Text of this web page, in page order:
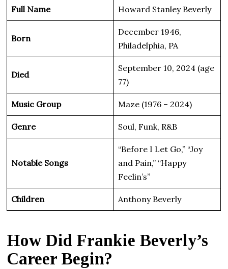
Full Name Howard Stanley Beverly
Born
December 1946,
Philadelphia, PA
Died
September 10, 2024 (age
77)
Music Group Maze (1976 – 2024)
Genre Soul, Funk, R&B
Notable Songs
“Before I Let Go,” “Joy
and Pain,” “Happy
Feelin’s”
Children Anthony Beverly
How Did Frankie Beverly’s
Career Begin?